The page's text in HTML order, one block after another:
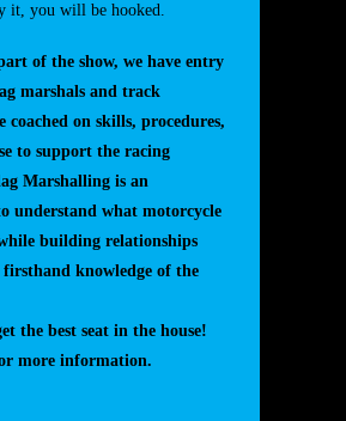
it, you will be hooked.
of the show, we have entry
marshals and track
coached on skills, procedures,
to support the racing
Marshalling is an
understand what motorcycle
building relationships
knowledge of the
the best seat in the house!
more information.